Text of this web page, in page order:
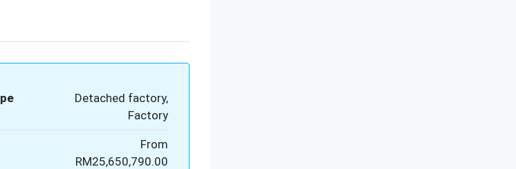
Detached factory,
Factory
From
RM25,650,790.00